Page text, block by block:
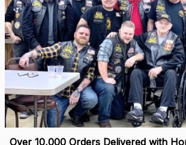
Over 10,000 Orders Delivered with